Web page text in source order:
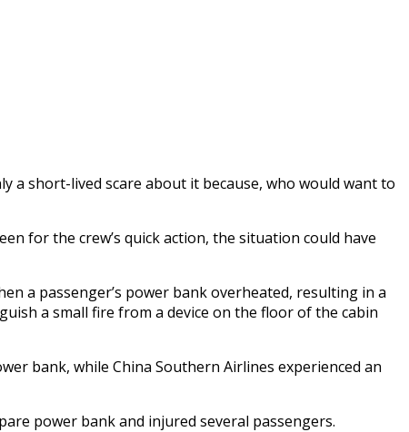
a short-lived scare about it because, who would want to
for the crew’s quick action, the situation could have
a passenger’s power bank overheated, resulting in a
a small fire from a device on the floor of the cabin
bank, while China Southern Airlines experienced an
power bank and injured several passengers.